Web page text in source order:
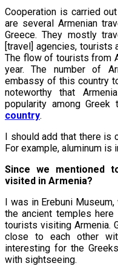
Cooperation is carried
are several Armenian
Greece. They mostly
[travel] agencies, tourists
The flow of tourists from
year. The number of
embassy of this country
noteworthy that
popularity among Greek
country.
I should add that there is
For example, aluminum is
Since we mentioned
visited in Armenia?
I was in Erebuni
the ancient temples here
tourists visiting Armenia.
close to each other
interesting for the
with sightseeing.